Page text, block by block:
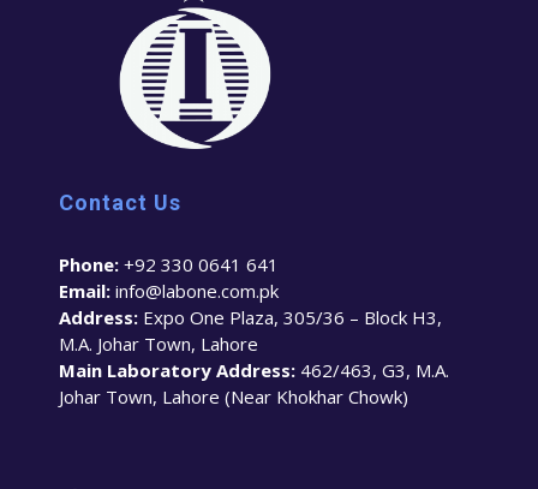
Contact Us
Phone: +92 330 0641 641
Email: info@labone.com.pk
Address: Expo One Plaza, 305/36 – Block H3,
M.A. Johar Town, Lahore
Main Laboratory Address: 462/463, G3, M.A.
Johar Town, Lahore (Near Khokhar Chowk)